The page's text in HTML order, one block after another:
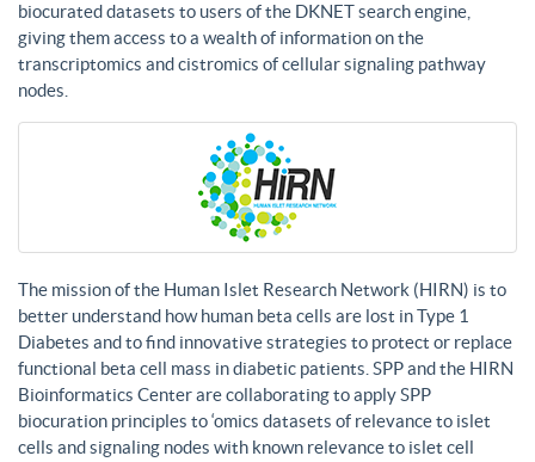
biocurated datasets to users of the DKNET search engine,
giving them access to a wealth of information on the
transcriptomics and cistromics of cellular signaling pathway
nodes.
The mission of the Human Islet Research Network (HIRN) is to
better understand how human beta cells are lost in Type 1
Diabetes and to find innovative strategies to protect or replace
functional beta cell mass in diabetic patients. SPP and the HIRN
Bioinformatics Center are collaborating to apply SPP
biocuration principles to ‘omics datasets of relevance to islet
cells and signaling nodes with known relevance to islet cell